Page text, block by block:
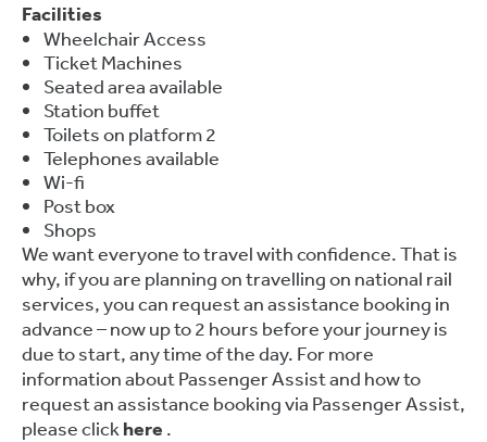
Facilities
Wheelchair Access
Ticket Machines
Seated area available
Station buffet
Toilets on platform 2
Telephones available
Wi-fi
Post box
Shops
We want everyone to travel with confidence. That is
why, if you are planning on travelling on national rail
services, you can request an assistance booking in
advance – now up to 2 hours before your journey is
due to start, any time of the day. For more
information about Passenger Assist and how to
request an assistance booking via Passenger Assist,
please click here .